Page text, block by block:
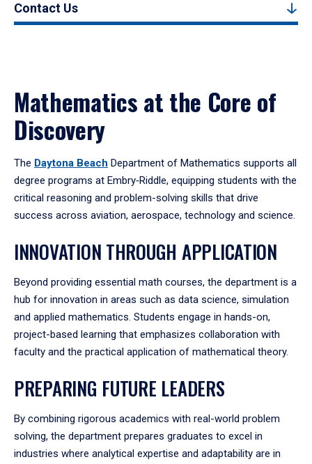
Contact Us
Mathematics at the Core of
Discovery
The Daytona Beach Department of Mathematics supports all
degree programs at Embry‑Riddle, equipping students with the
critical reasoning and problem-solving skills that drive
success across aviation, aerospace, technology and science.
INNOVATION THROUGH APPLICATION
Beyond providing essential math courses, the department is a
hub for innovation in areas such as data science, simulation
and applied mathematics. Students engage in hands-on,
project-based learning that emphasizes collaboration with
faculty and the practical application of mathematical theory.
PREPARING FUTURE LEADERS
By combining rigorous academics with real-world problem
solving, the department prepares graduates to excel in
industries where analytical expertise and adaptability are in